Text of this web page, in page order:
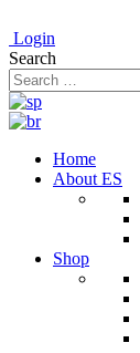
Login
Search
Home
About ES
Shop